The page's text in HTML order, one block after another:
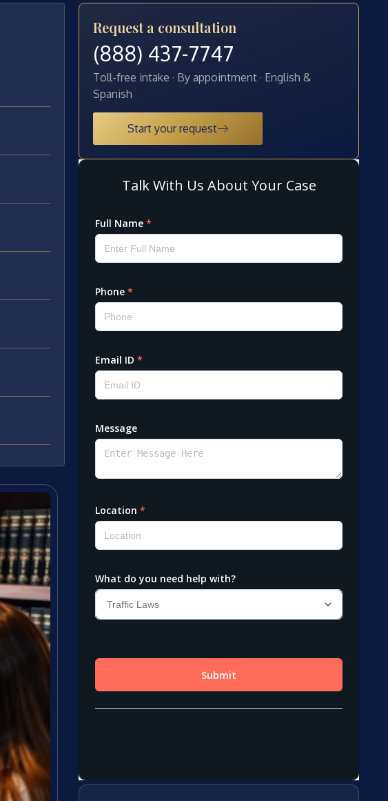
Request a consultation
(888) 437-7747
Toll-free intake · By appointment · English &
Spanish
Start your request